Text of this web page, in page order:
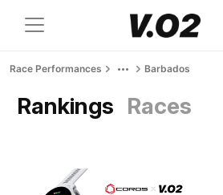
Race Performances Barbados
Rankings Races